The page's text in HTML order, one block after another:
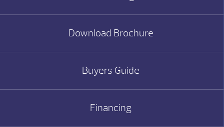
Download Brochure
Buyers Guide
Financing